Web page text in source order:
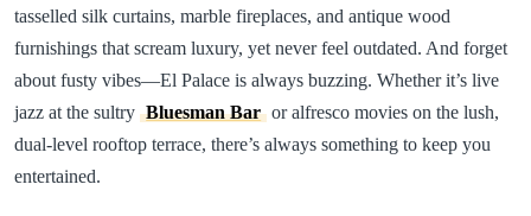
tasselled silk curtains, marble fireplaces, and antique wood
furnishings that scream luxury, yet never feel outdated. And forget
about fusty vibes—El Palace is always buzzing. Whether it’s live
jazz at the sultry Bluesman Bar or alfresco movies on the lush,
dual-level rooftop terrace, there’s always something to keep you
entertained.